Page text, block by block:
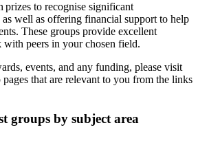
prizes to recognise significant
well as offering financial support to help
These groups provide excellent
peers in your chosen field.
events, and any funding, please visit
that are relevant to you from the links
groups by subject area